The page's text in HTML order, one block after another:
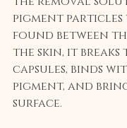
pigment
found between
the skin, it
capsules, binds
pigment, and
surface.